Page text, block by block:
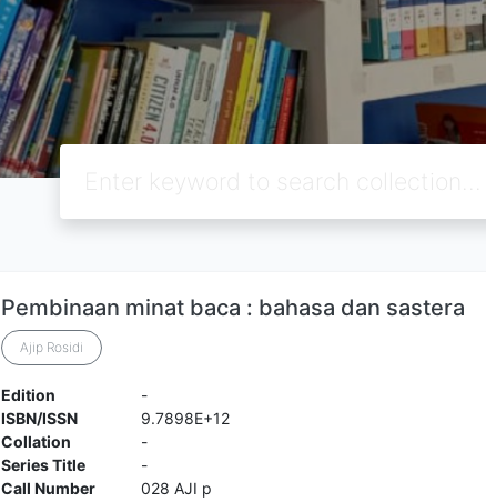
Pembinaan minat baca : bahasa dan sastera
Ajip Rosidi
Edition
-
ISBN/ISSN
9.7898E+12
Collation
-
Series Title
-
Call Number
028 AJI p